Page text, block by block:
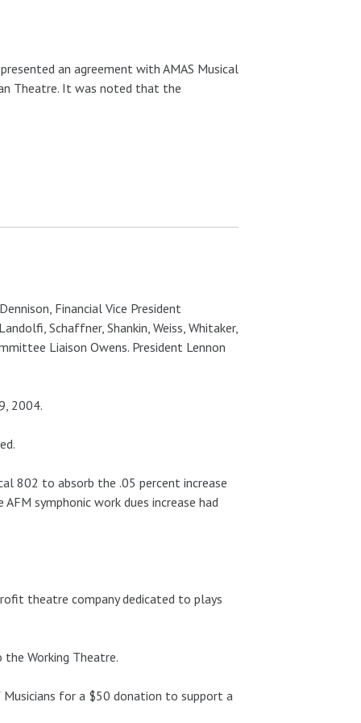
an agreement with AMAS Musical
Theatre. It was noted that the
Financial Vice President
Schaffner, Shankin, Weiss, Whitaker,
Liaison Owens. President Lennon
2004.
802 to absorb the .05 percent increase
symphonic work dues increase had
theatre company dedicated to plays
Working Theatre.
for a $50 donation to support a